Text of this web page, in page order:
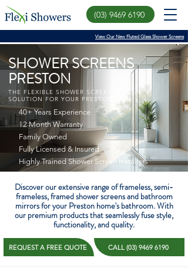
View Our New Fluted Glass Shower Screens
(03) 9469 6190
SHOWER SCREENS
PRESTON
THE FLEXIBLE SHOWER SCREEN
SOLUTION FOR YOUR PRESTONHOME
40+ Years Experience
12 Month Warranty
Family Owned
Fully Licensed & Insured
Highly Trained Shower Screen Installers
Discover our extensive range of frameless, semi-
frameless, framed shower screens and bathroom
mirrors for your Preston home's bathroom. With
our premium products that seamlessly fuse style,
functionality, and quality.
REQUEST A FREE QUOTE CALL (03) 9469 6190